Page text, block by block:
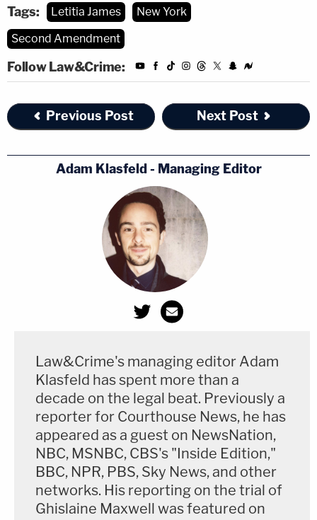
Tags: Letitia James
New York
Second Amendment
Follow Law&Crime:
Previous Post Next Post
Adam Klasfeld - Managing Editor
Law&Crime's managing editor Adam
Klasfeld has spent more than a
decade on the legal beat. Previously a
reporter for Courthouse News, he has
appeared as a guest on NewsNation,
NBC, MSNBC, CBS's "Inside Edition,"
BBC, NPR, PBS, Sky News, and other
networks. His reporting on the trial of
Ghislaine Maxwell was featured on